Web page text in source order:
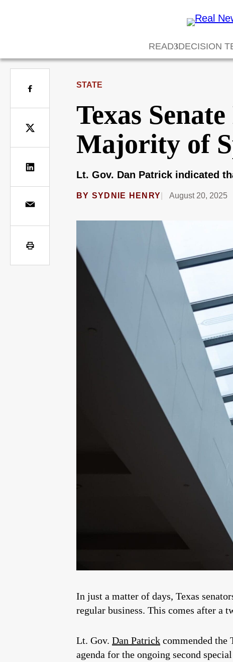
READ DECISION
STATE
Texas
Majority of
Lt. Gov. Dan Patrick indicated
BY SYDNIE HENRY August 20, 2025
In just a matter of days, Texas
regular business. This comes after a
Lt. Gov. Dan Patrick commended the
agenda for the ongoing second